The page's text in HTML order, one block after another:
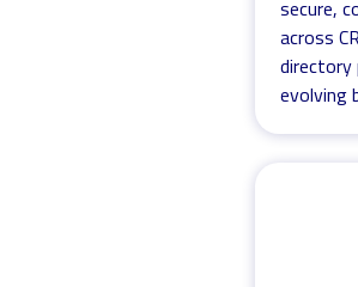
secure,
across
evolving